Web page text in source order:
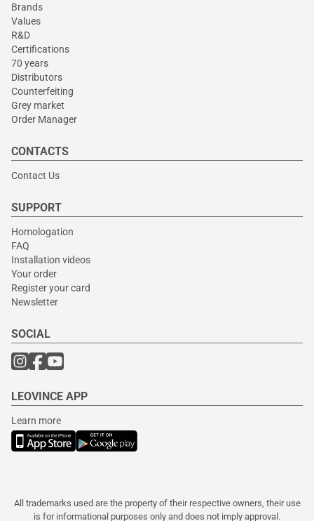
Brands
Values
R&D
Certifications
70 years
Distributors
Counterfeiting
Grey market
Order Manager
CONTACTS
Contact Us
SUPPORT
Homologation
FAQ
Installation videos
Your order
Register your card
Newsletter
SOCIAL
LEOVINCE APP
Learn more
All trademarks used are the property of their respective owners, their use
is for informational purposes only and does not imply approval.